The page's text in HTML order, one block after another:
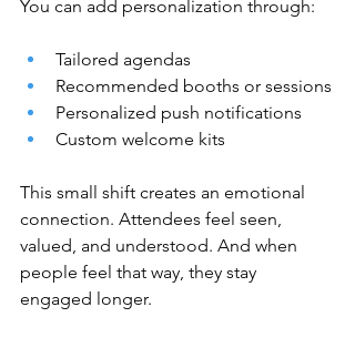
You can add personalization through:
Tailored agendas
Recommended booths or sessions
Personalized push notifications
Custom welcome kits
This small shift creates an emotional
connection. Attendees feel seen,
valued, and understood. And when
people feel that way, they stay
engaged longer.